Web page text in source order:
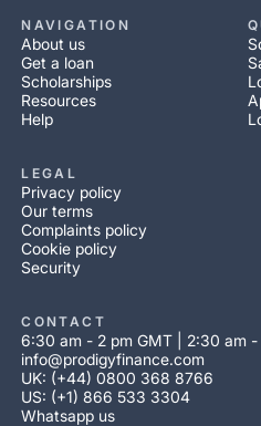
NAVIGATION
About us
Get a loan
Scholarships
Resources
Help
LEGAL
Privacy policy
Our terms
Complaints policy
Cookie policy
Security
CONTACT
6:30 am - 2 pm GMT | 2:30 am -
info@prodigyfinance.com
UK: (+44) 0800 368 8766
US: (+1) 866 533 3304
Whatsapp us